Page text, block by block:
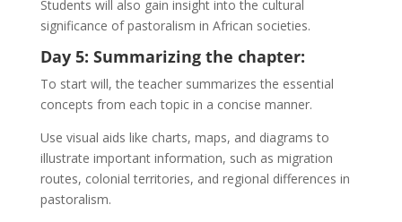
Students will also gain insight into the cultural
significance of pastoralism in African societies.
Day 5: Summarizing the chapter:
To start will, the teacher summarizes the essential
concepts from each topic in a concise manner.
Use visual aids like charts, maps, and diagrams to
illustrate important information, such as migration
routes, colonial territories, and regional differences in
pastoralism.